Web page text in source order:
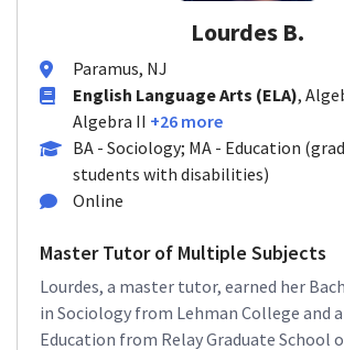
Lourdes B.
Paramus, NJ
English Language Arts (ELA),
Algebra II +26 more
BA - Sociology; MA - Education
students with disabilities)
Online
Master Tutor of Multiple Subjects
Lourdes, a master tutor, earned her
in Sociology from Lehman College and a
Education from Relay Graduate School